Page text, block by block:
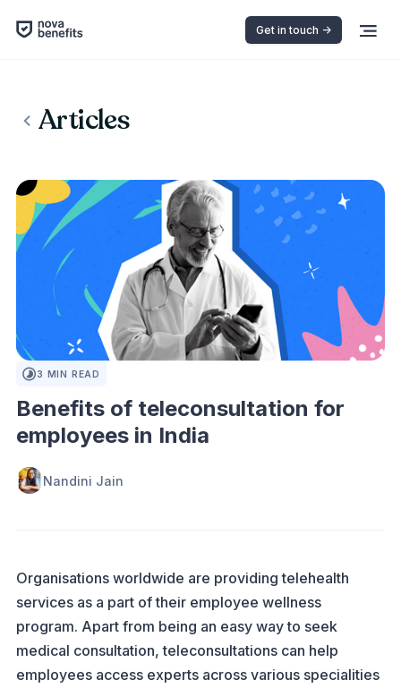
Get in touch ->
Articles
PEOPLE FIRST
3 MIN READ
Benefits of teleconsultation for
employees in India
Nandini Jain
Organisations worldwide are providing telehealth
services as a part of their employee wellness
program. Apart from being an easy way to seek
medical consultation, teleconsultations can help
employees access experts across various specialities